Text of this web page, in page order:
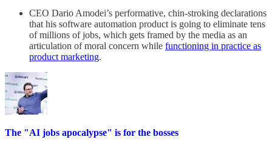
CEO Dario Amodei’s performative, chin-stroking declarations
that his software automation product is going to eliminate tens
of millions of jobs, which gets framed by the media as an
articulation of moral concern while functioning in practice as
product marketing.
The "AI jobs apocalypse" is for the bosses